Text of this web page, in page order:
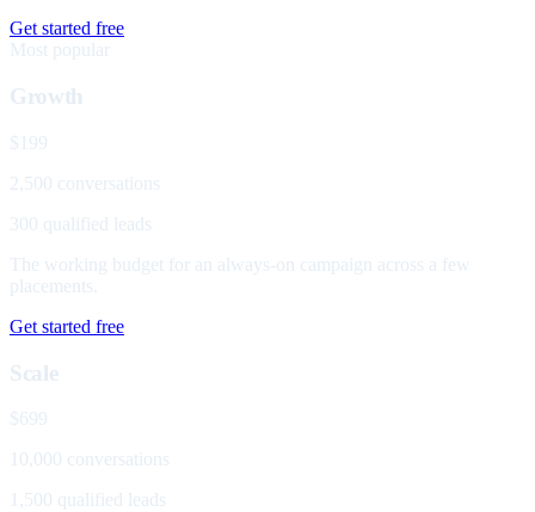
Get started free
Most popular
Growth
$199
2,500 conversations
300 qualified leads
The working budget for an always-on campaign across a few
placements.
Get started free
Scale
$699
10,000 conversations
1,500 qualified leads